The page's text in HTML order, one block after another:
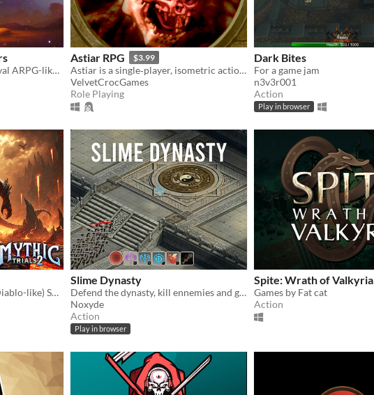
Bulletheaven, horde survival ARPG-like game with complex systems and difficult gameplay
Astiar RPG $3.99
Astiar is a single‑player, isometric action RPG inspired by classics like Diablo and Diablo II.
VelvetCrocGames
Role Playing
Dark Bites
For a game jam
n3v3r001
Action
Play in browser
Online action Roguelite (Diablo-like) Solo, Co-op & PvP
Slime Dynasty
Defend the dynasty, kill ennemies and get stronger
Noxyde
Action
Play in browser
Spite: Wrath of Valkyria
Games by Fat cat
Action